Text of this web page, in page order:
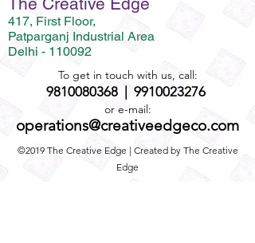
417, First Floor,
Patparganj Industrial Area
Delhi - 110092
To get in touch with us, call:
9810080368 9910023276
or e-mail:
operations@creativeedgeco.com
©2019 The Creative Edge | Created by The Creative
Edge